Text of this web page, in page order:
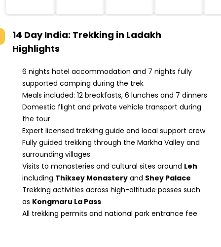
14 Day India: Trekking in Ladakh
Highlights
6 nights hotel accommodation and 7 nights fully
supported camping during the trek
Meals included: 12 breakfasts, 6 lunches and 7 dinners
Domestic flight and private vehicle transport during
the tour
Expert licensed trekking guide and local support crew
Fully guided trekking through the Markha Valley and
surrounding villages
Visits to monasteries and cultural sites around Leh
including Thiksey Monastery and Shey Palace
Trekking activities across high-altitude passes such
as Kongmaru La Pass
All trekking permits and national park entrance fee